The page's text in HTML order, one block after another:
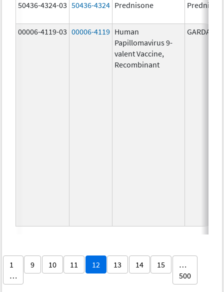
50436-4324-03 50436-4324 Prednisone
00006-4119-03 00006-4119 Human
Papillomavirus 9-
valent Vaccine,
Recombinant
GARDASIL
1
…
9 10 11 12 13 14 15
…
500